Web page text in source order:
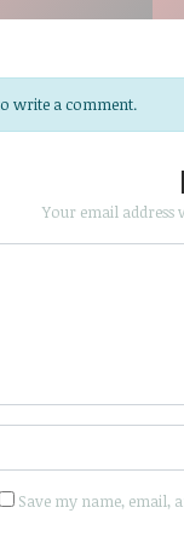
write a comment.
Your email address
Save my name, email,